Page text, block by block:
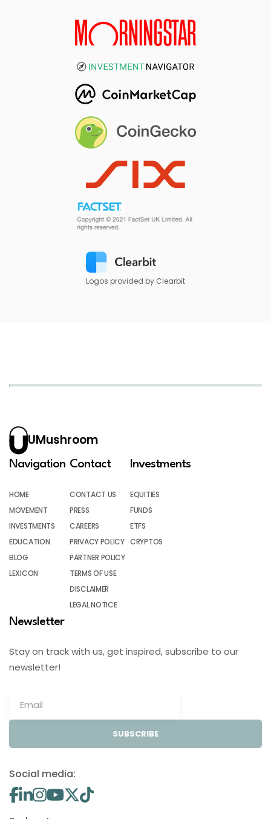
Logos provided by Clearbit
UMushroom
Navigation
HOME
MOVEMENT
INVESTMENTS
EDUCATION
BLOG
LEXICON
Contact
CONTACT US
PRESS
CAREERS
PRIVACY POLICY
PARTNER POLICY
TERMS OF USE
DISCLAIMER
LEGAL NOTICE
Investments
EQUITIES
FUNDS
ETFS
CRYPTOS
Newsletter
Stay on track with us, get inspired, subscribe to our
newsletter!
SUBSCRIBE
Social media: